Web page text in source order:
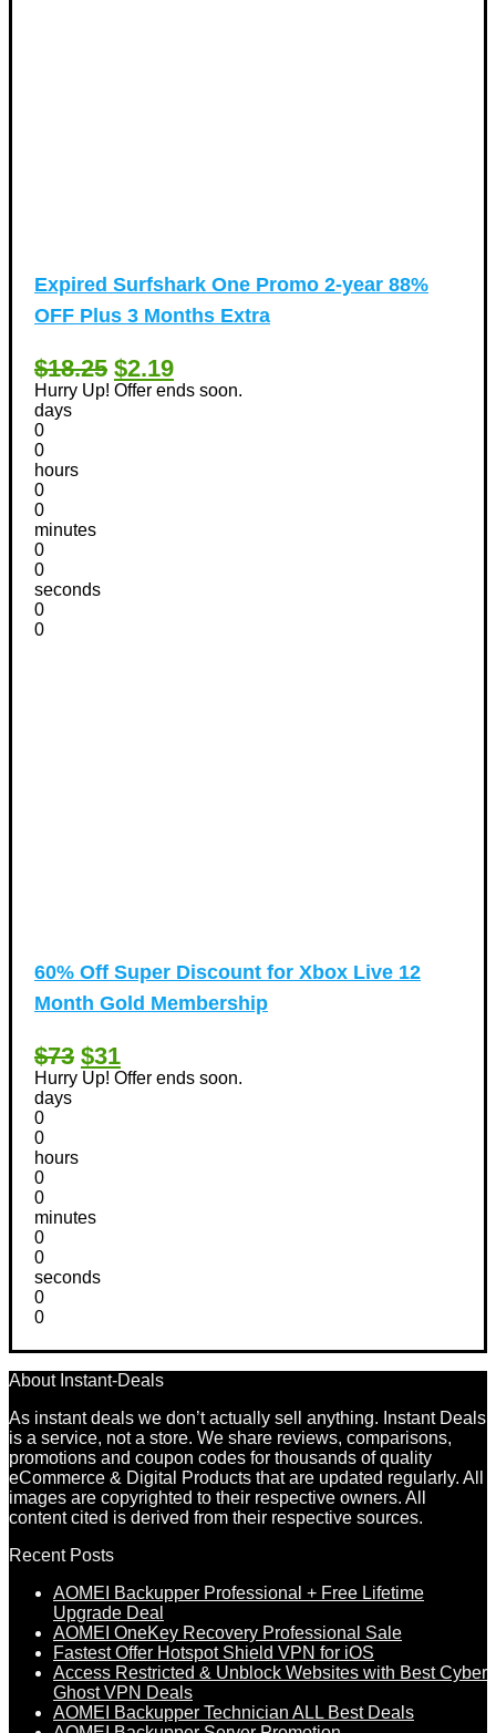
Expired Surfshark One Promo 2-year 88%
OFF Plus 3 Months Extra
$18.25 $2.19
Hurry Up! Offer ends soon.
days
0
0
hours
0
0
minutes
0
0
seconds
0
0
60% Off Super Discount for Xbox Live 12
Month Gold Membership
$73 $31
Hurry Up! Offer ends soon.
days
0
0
hours
0
0
minutes
0
0
seconds
0
0
About Instant-Deals
As instant deals we don’t actually sell anything. Instant Deals
is a service, not a store. We share reviews, comparisons,
promotions and coupon codes for thousands of quality
eCommerce & Digital Products that are updated regularly. All
images are copyrighted to their respective owners. All
content cited is derived from their respective sources.
Recent Posts
AOMEI Backupper Professional + Free Lifetime
Upgrade Deal
AOMEI OneKey Recovery Professional Sale
Fastest Offer Hotspot Shield VPN for iOS
Access Restricted & Unblock Websites with Best Cyber
Ghost VPN Deals
AOMEI Backupper Technician ALL Best Deals